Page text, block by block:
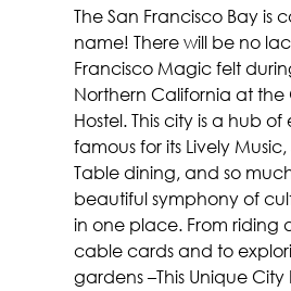
The San Francisco Bay is
name! There will be no
Francisco Magic felt
Northern California at the
Hostel. This city is a hub
famous for its Lively
Table dining, and so
beautiful symphony of
in one place. From riding
cable cards and to
gardens –This Unique